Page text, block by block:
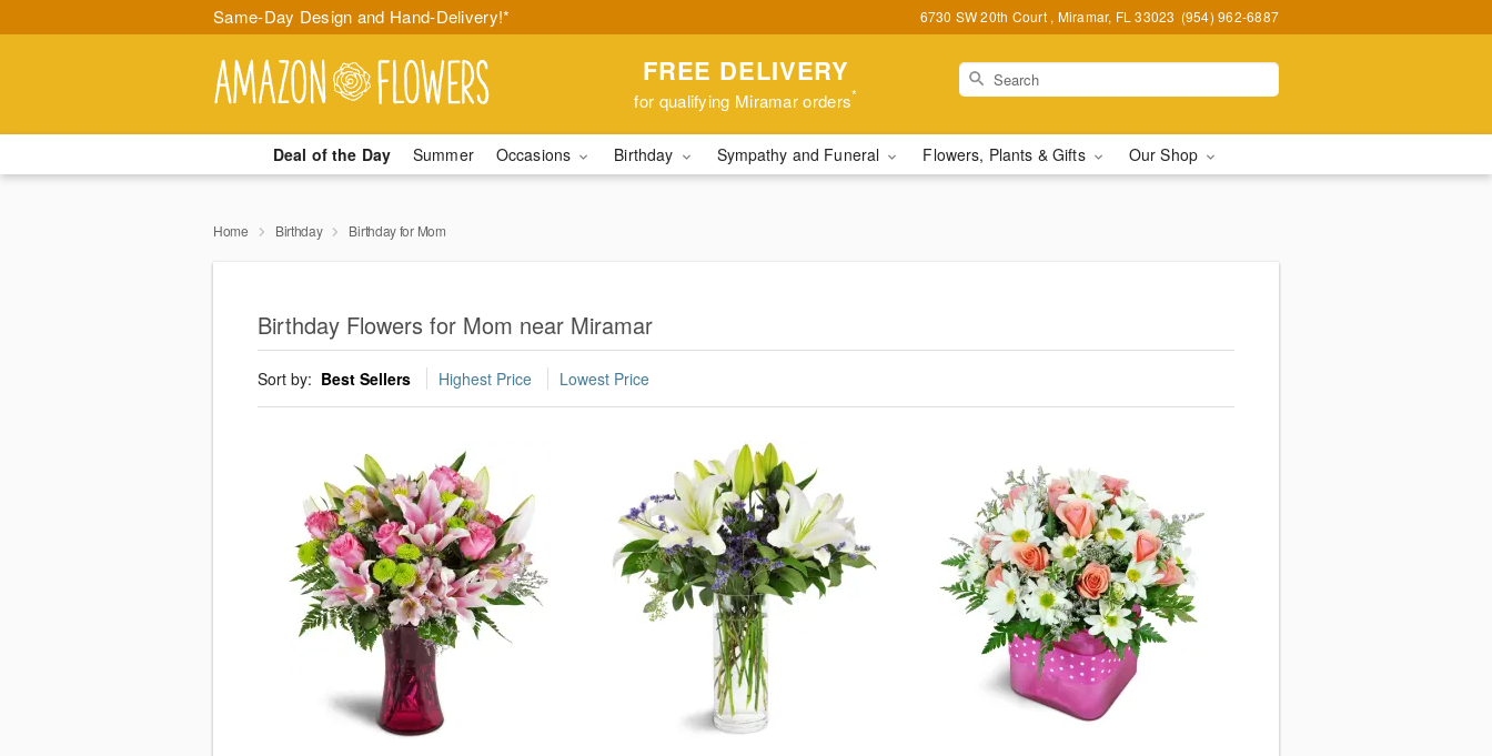
Same-Day Design and Hand-Delivery!* 6730 SW 20th Court , Miramar, FL 33023 (954) 962-6887
FREE DELIVERY
for qualifying Miramar orders*
Deal of the Day Summer Occasions Birthday Sympathy and Funeral Flowers, Plants & Gifts Our Shop
Home Birthday Birthday for Mom
Birthday Flowers for Mom near Miramar
Sort by: Best Sellers Highest Price Lowest Price